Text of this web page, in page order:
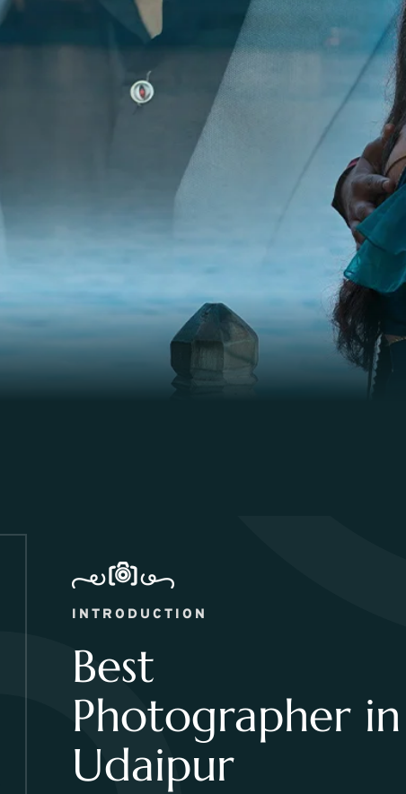
INTRODUCTION
Best
Photographer in
Udaipur